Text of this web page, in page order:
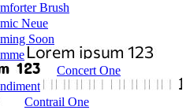
Brush
Neue
Soon
Concert One
Contrail One